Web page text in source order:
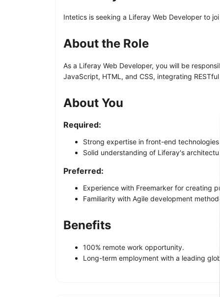
Intetics is seeking a Liferay Web Developer to
About the Role
As a Liferay Web Developer, you will be
JavaScript, HTML, and CSS, integrating
About You
Required:
Strong expertise in front-end
Solid understanding of Liferay's
Preferred:
Experience with Freemarker for creating
Familiarity with Agile development
Benefits
100% remote work opportunity.
Long-term employment with a leading